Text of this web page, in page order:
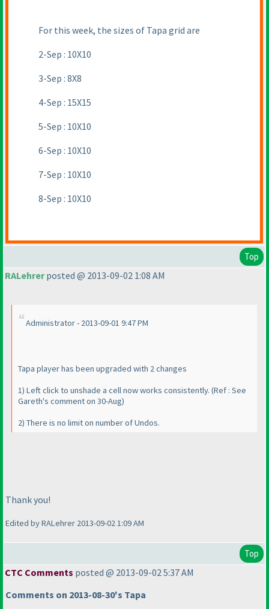
For this week, the sizes of Tapa grid are
2-Sep : 10X10
3-Sep : 8X8
4-Sep : 15X15
5-Sep : 10X10
6-Sep : 10X10
7-Sep : 10X10
8-Sep : 10X10
Top
RALehrerposted @ 2013-09-02 1:08 AM
Administrator - 2013-09-01 9:47 PM
Tapa player has been upgraded with 2 changes
1) Left click to unshade a cell now works consistently. (Ref : See
Gareth's comment on 30-Aug)
2) There is no limit on number of Undos.
Thank you!
Edited by RALehrer 2013-09-02 1:09 AM
Top
CTC Comments posted @ 2013-09-02 5:37 AM
Comments on 2013-08-30's Tapa